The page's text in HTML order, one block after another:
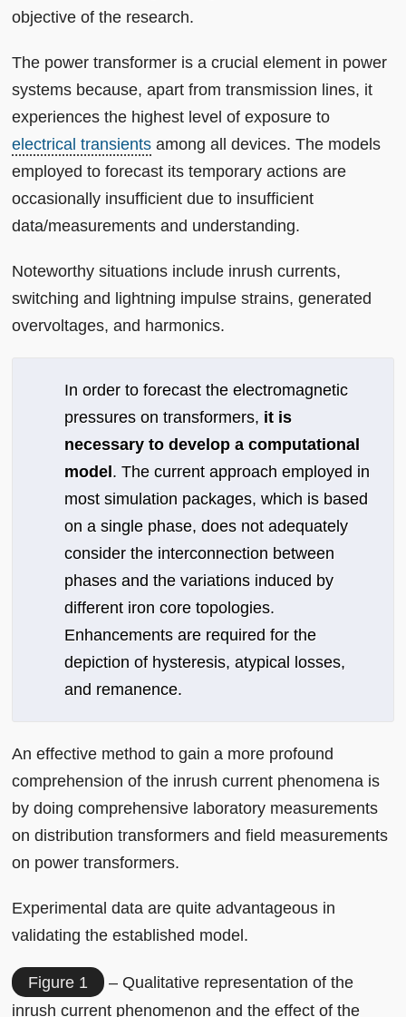
objective of the research.
The power transformer is a crucial element in power
systems because, apart from transmission lines, it
experiences the highest level of exposure to
electrical transients among all devices. The models
employed to forecast its temporary actions are
occasionally insufficient due to insufficient
data/measurements and understanding.
Noteworthy situations include inrush currents,
switching and lightning impulse strains, generated
overvoltages, and harmonics.
In order to forecast the electromagnetic
pressures on transformers, it is
necessary to develop a computational
model . The current approach employed in
most simulation packages, which is based
on a single phase, does not adequately
consider the interconnection between
phases and the variations induced by
different iron core topologies.
Enhancements are required for the
depiction of hysteresis, atypical losses,
and remanence.
An effective method to gain a more profound
comprehension of the inrush current phenomena is
by doing comprehensive laboratory measurements
on distribution transformers and field measurements
on power transformers.
Experimental data are quite advantageous in
validating the established model.
Figure 1
– Qualitative representation of the
inrush current phenomenon and the effect of the